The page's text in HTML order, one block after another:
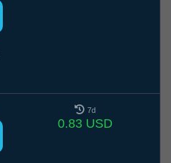
7d
0.83 USD